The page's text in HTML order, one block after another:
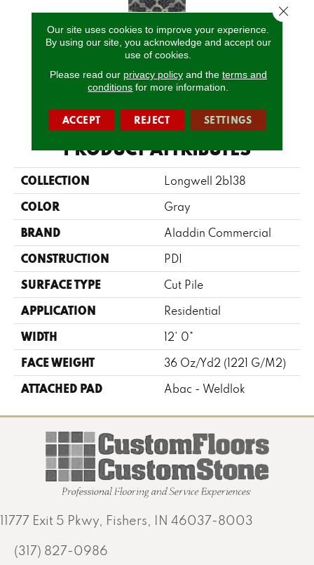
T0216800e
CALL US
PRODUCT ATTRIBUTES
COLLECTION Longwell 2b138
COLOR Gray
BRAND Aladdin Commercial
CONSTRUCTION PDI
SURFACE TYPE Cut Pile
APPLICATION Residential
WIDTH 12' 0"
FACE WEIGHT 36 Oz/yd2 (1221 G/m2)
ATTACHED PAD Abac - Weldlok
11777 Exit 5 Pkwy, Fishers, IN 46037-8003
(317) 827-0986
Our site uses cookies to improve your experience.
By using our site, you acknowledge and accept our
use of cookies.
Please read our privacy policyand the terms and
conditions for more information.
ACCEPT REJECT SETTINGS
Close